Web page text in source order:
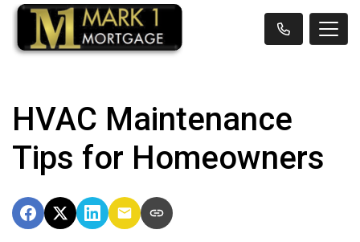
HVAC Maintenance
Tips for Homeowners